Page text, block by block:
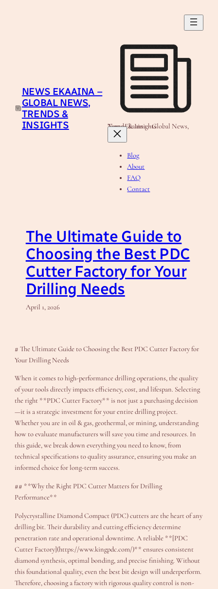
NEWS EKAAINA –
GLOBAL NEWS,
TRENDS &
INSIGHTS
News Ekaaina - Global News, Trends & Insights
Blog
About
FAQ
Contact
The Ultimate Guide to
Choosing the Best PDC
Cutter Factory for Your
Drilling Needs
April 1, 2026
# The Ultimate Guide to Choosing the Best PDC Cutter Factory for
Your Drilling Needs
When it comes to high-performance drilling operations, the quality
of your tools directly impacts efficiency, cost, and lifespan. Selecting
the right **PDC Cutter Factory** is not just a purchasing decision
—it is a strategic investment for your entire drilling project.
Whether you are in oil & gas, geothermal, or mining, understanding
how to evaluate manufacturers will save you time and resources. In
this guide, we break down everything you need to know, from
technical specifications to quality assurance, ensuring you make an
informed choice for long-term success.
## **Why the Right PDC Cutter Matters for Drilling
Performance**
Polycrystalline Diamond Compact (PDC) cutters are the heart of any
drilling bit. Their durability and cutting efficiency determine
penetration rate and operational downtime. A reliable **[PDC
Cutter Factory](https://www.kingpdc.com/)** ensures consistent
diamond synthesis, optimal bonding, and precise finishing. Without
this foundational quality, even the best bit design will underperform.
Therefore, choosing a factory with rigorous quality control is non-